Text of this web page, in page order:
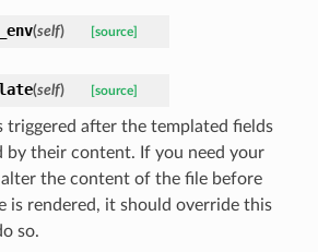
(self) [source]
(self) [source]
triggered after the templated fields
by their content. If you need your
the content of the file before
is rendered, it should override this
so.